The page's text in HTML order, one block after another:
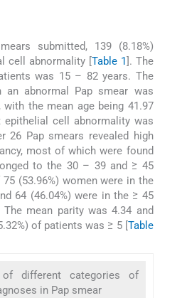
submitted, 139 (8.18%)
cell abnormality [Table 1]. The
was 15 – 82 years. The
abnormal Pap smear was
with the mean age being 41.97
epithelial cell abnormality was
26 Pap smears revealed high
most of which were found
to the 30 – 39 and ≥ 45
(53.96%) women were in the
64 (46.04%) were in the ≥ 45
The mean parity was 4.34 and
of patients was ≥ 5 [Table
of different categories of
in Pap smear